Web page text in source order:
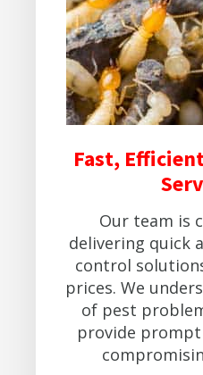
Fast,
Our team is
delivering quick
control
prices. We
of pest
provide